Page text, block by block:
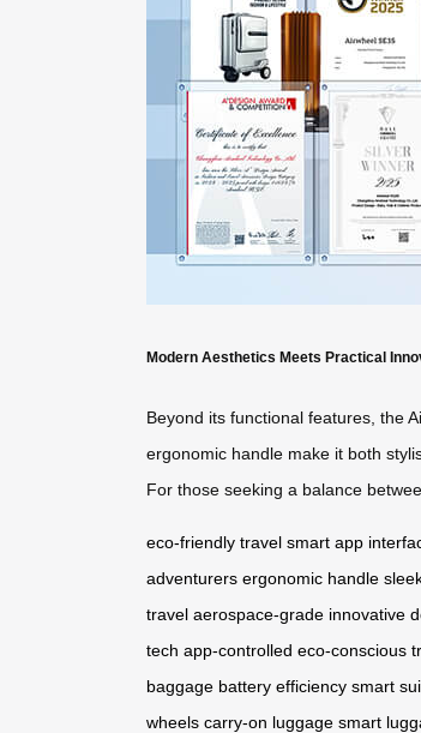
Modern Aesthetics Meets Practical
Beyond its functional features, the
ergonomic handle make it both
For those seeking a balance
eco-friendly travel smart app
adventurers ergonomic handle
travel aerospace-grade innovative
tech app-controlled eco-conscious
baggage battery efficiency smart
wheels carry-on luggage smart